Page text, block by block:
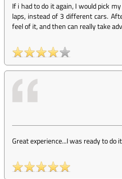
If i had to do it again, I would pick
laps, instead of 3 different cars.
feel of it, and then can really take
Great experience...I was ready to do